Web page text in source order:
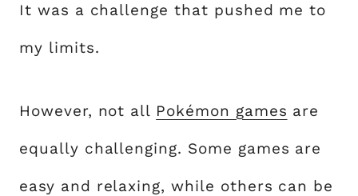
It was a challenge that pushed me to
my limits.
However, not all Pokémon games are
equally challenging. Some games are
easy and relaxing, while others can be